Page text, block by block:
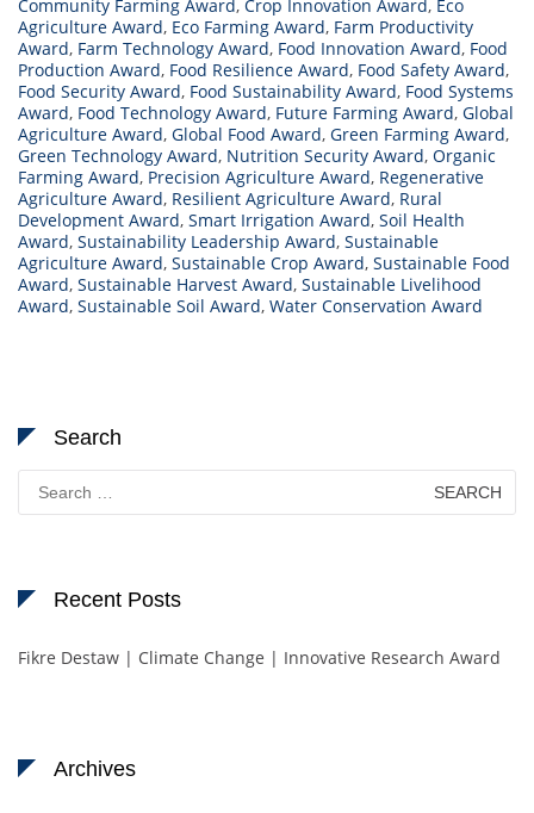
Community Farming Award, Crop Innovation Award, Eco
Agriculture Award, Eco Farming Award, Farm Productivity
Award, Farm Technology Award, Food Innovation Award, Food
Production Award, Food Resilience Award, Food Safety Award,
Food Security Award, Food Sustainability Award, Food Systems
Award, Food Technology Award, Future Farming Award, Global
Agriculture Award, Global Food Award, Green Farming Award,
Green Technology Award, Nutrition Security Award, Organic
Farming Award, Precision Agriculture Award, Regenerative
Agriculture Award, Resilient Agriculture Award, Rural
Development Award, Smart Irrigation Award, Soil Health
Award, Sustainability Leadership Award, Sustainable
Agriculture Award, Sustainable Crop Award, Sustainable Food
Award, Sustainable Harvest Award, Sustainable Livelihood
Award, Sustainable Soil Award, Water Conservation Award
Search
Search
for:
Recent Posts
Fikre Destaw | Climate Change | Innovative Research Award
Archives